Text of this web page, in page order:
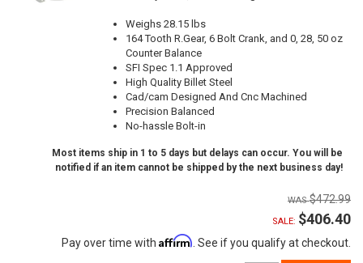
Weighs 28.15 lbs
164 Tooth R.Gear, 6 Bolt Crank, and 0, 28, 50 oz
Counter Balance
SFI Spec 1.1 Approved
High Quality Billet Steel
Cad/cam Designed And Cnc Machined
Precision Balanced
No-hassle Bolt-in
Most items ship in 1 to 5 days but delays can occur. You will be
notified if an item cannot be shipped by the next business day!
$472.99
SALE: $406.40
Pay over time with Affirm. See if you qualify at checkout.